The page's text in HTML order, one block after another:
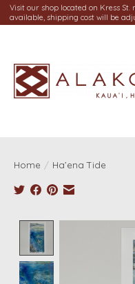
Visit our shop located on Kress
available, shipping cost will be
Home / Ha’ena Tide
Product